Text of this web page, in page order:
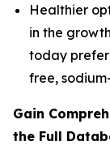
Healthier
in the
today prefer
free,
Gain
the Full